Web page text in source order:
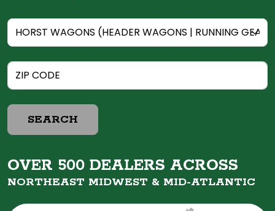
SEARCH
OVER 500 DEALERS ACROSS
NORTHEAST MIDWEST & MID-ATLANTIC